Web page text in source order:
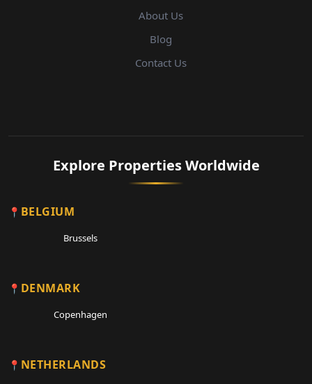
About Us
Blog
Contact Us
Explore Properties Worldwide
BELGIUM
Brussels
DENMARK
Copenhagen
NETHERLANDS